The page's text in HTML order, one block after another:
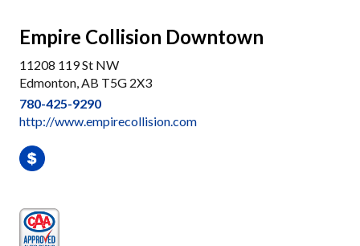
Empire Collision Downtown
11208 119 St NW
Edmonton, AB T5G 2X3
780-425-9290
http://www.empirecollision.com